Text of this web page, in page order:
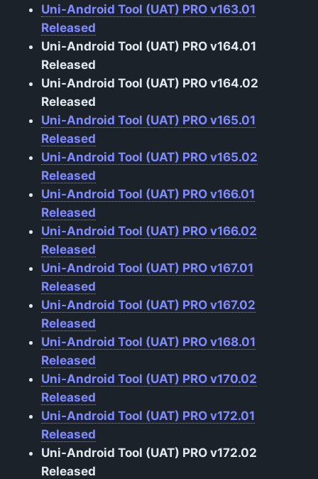
Uni-Android Tool (UAT) PRO v163.01
Released
Uni-Android Tool (UAT) PRO v164.01
Released
Uni-Android Tool (UAT) PRO v164.02
Released
Uni-Android Tool (UAT) PRO v165.01
Released
Uni-Android Tool (UAT) PRO v165.02
Released
Uni-Android Tool (UAT) PRO v166.01
Released
Uni-Android Tool (UAT) PRO v166.02
Released
Uni-Android Tool (UAT) PRO v167.01
Released
Uni-Android Tool (UAT) PRO v167.02
Released
Uni-Android Tool (UAT) PRO v168.01
Released
Uni-Android Tool (UAT) PRO v170.02
Released
Uni-Android Tool (UAT) PRO v172.01
Released
Uni-Android Tool (UAT) PRO v172.02
Released